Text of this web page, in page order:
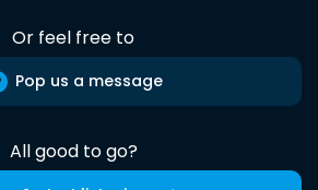
Or feel free to
Pop us a message
All good to go?